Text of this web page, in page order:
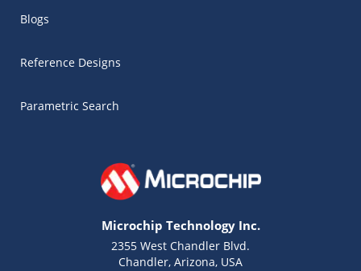
Blogs
Reference Designs
Parametric Search
Microchip Technology Inc.
2355 West Chandler Blvd.
Chandler, Arizona, USA